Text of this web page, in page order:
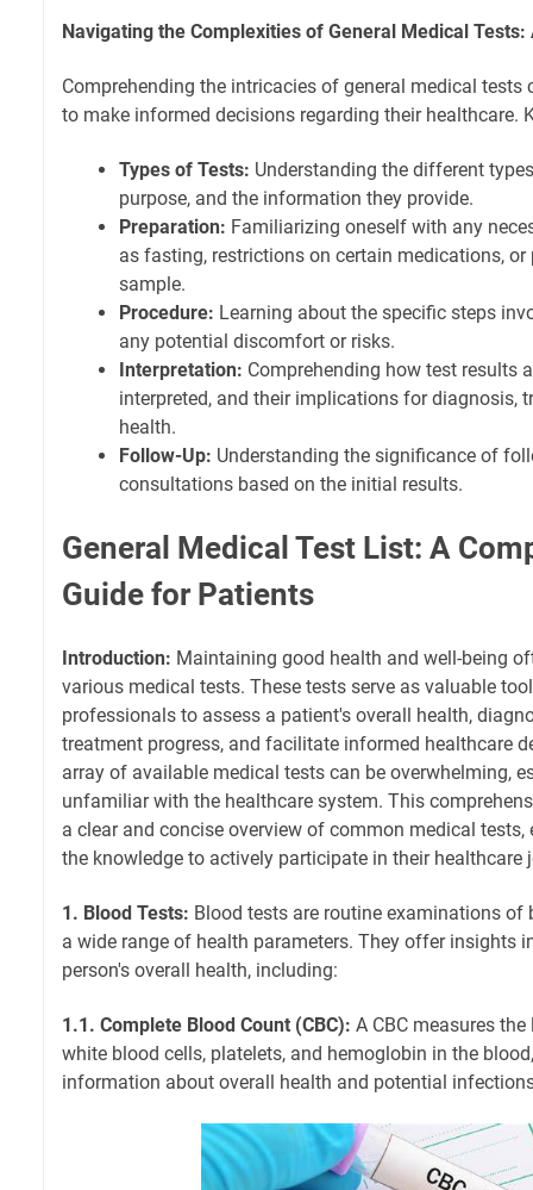
Navigating the Complexities of General Medical Tests:
Comprehending the intricacies of general medical tests
to make informed decisions regarding their healthcare.
Types of Tests: Understanding the different
purpose, and the information they provide.
Preparation: Familiarizing oneself with any
as fasting, restrictions on certain medications,
sample.
Procedure: Learning about the specific steps
any potential discomfort or risks.
Interpretation: Comprehending how test results
interpreted, and their implications for diagnosis,
health.
Follow-Up: Understanding the significance of
consultations based on the initial results.
General Medical Test List: A
Guide for Patients
Introduction: Maintaining good health and well-being
various medical tests. These tests serve as valuable
professionals to assess a patient's overall health,
treatment progress, and facilitate informed healthcare
array of available medical tests can be overwhelming,
unfamiliar with the healthcare system. This
a clear and concise overview of common medical
the knowledge to actively participate in their healthcare
1. Blood Tests: Blood tests are routine examinations of
a wide range of health parameters. They offer insights
person's overall health, including:
1.1. Complete Blood Count (CBC): A CBC measures
white blood cells, platelets, and hemoglobin in the
information about overall health and potential